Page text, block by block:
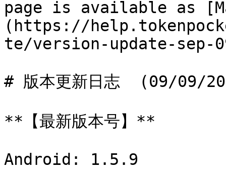
page is available as
(https://
te/version-update-sep-
# 版本更新日志  (09/09/
**【最新版本号】**
Android: 1.5.9